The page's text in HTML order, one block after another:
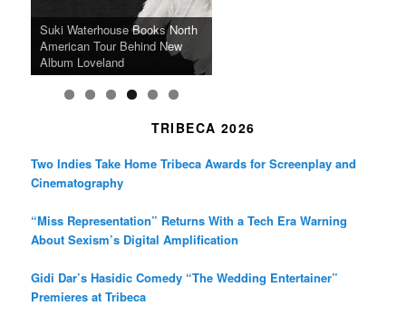
m
A Grandmother’s Dress Blurs
the Line Between Life and
Death in “Forastera”
SFFILM Awards $115K to
Science-Focused Filmmakers,
Honors Ildikó Enyedi’s ‘Silent
Friend’
Suki Waterhouse Books North
American Tour Behind New
Album Loveland
SXSW Winner “Ceremony”
Heads to Hot Docs Alongside
Two World Premieres
A 90-Year-Old Kicks
Watermelons and Lives
Without Running Water in This
Gorgeous 16mm Doc
Grammy Museum to Spotlight
K-Pop Star TAEMIN in New
Exhibit
TRIBECA 2026
Two Indies Take Home Tribeca Awards for Screenplay and
Cinematography
“Miss Representation” Returns With a Tech Era Warning
About Sexism’s Digital Amplification
Gidi Dar’s Hasidic Comedy “The Wedding Entertainer”
Premieres at Tribeca